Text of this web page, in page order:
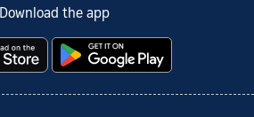
Download the app